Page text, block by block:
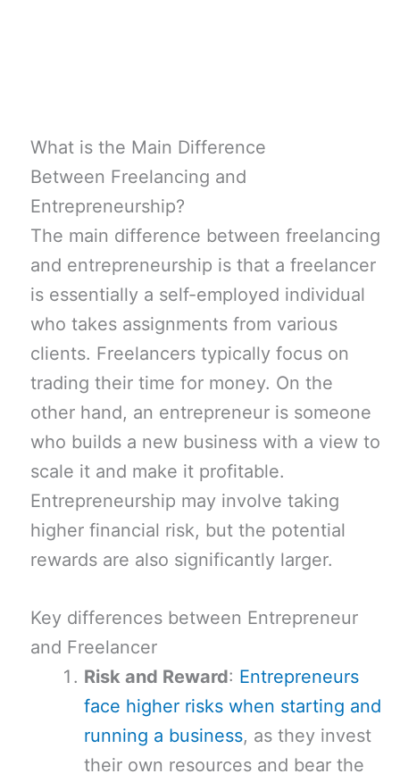
What is the Main Difference
Between Freelancing and
Entrepreneurship?
The main difference between freelancing
and entrepreneurship is that a freelancer
is essentially a self-employed individual
who takes assignments from various
clients. Freelancers typically focus on
trading their time for money. On the
other hand, an entrepreneur is someone
who builds a new business with a view to
scale it and make it profitable.
Entrepreneurship may involve taking
higher financial risk, but the potential
rewards are also significantly larger.
Key differences between Entrepreneur
and Freelancer
Risk and Reward: Entrepreneurs
face higher risks when starting and
running a business, as they invest
their own resources and bear the